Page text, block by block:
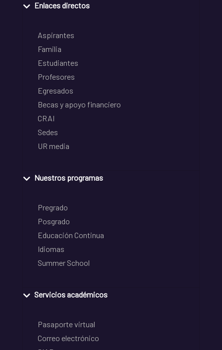
Enlaces directos
Aspirantes
Familia
Estudiantes
Profesores
Egresados
Becas y apoyo financiero
CRAI
Sedes
UR media
Nuestros programas
Pregrado
Posgrado
Educación Continua
Idiomas
Summer School
Servicios académicos
Pasaporte virtual
Correo electrónico